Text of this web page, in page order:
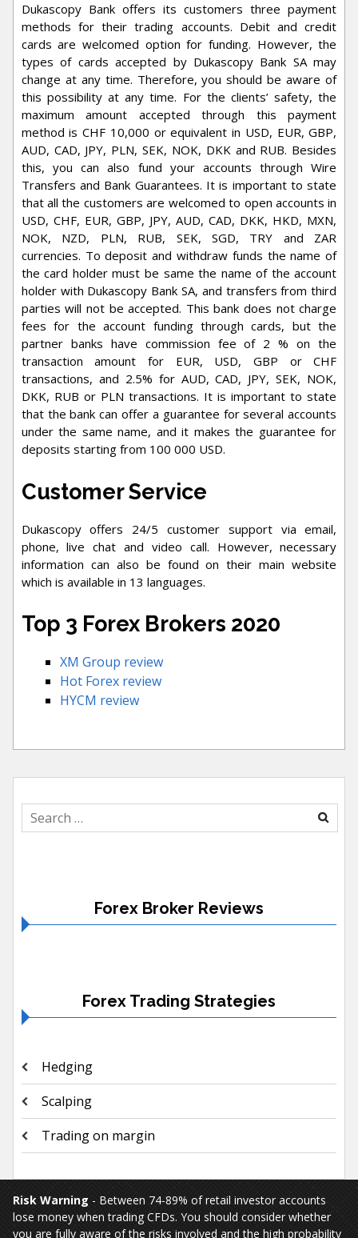
Dukascopy Bank offers its customers three payment
methods for their trading accounts. Debit and credit
cards are welcomed option for funding. However, the
types of cards accepted by Dukascopy Bank SA may
change at any time. Therefore, you should be aware of
this possibility at any time. For the clients’ safety, the
maximum amount accepted through this payment
method is CHF 10,000 or equivalent in USD, EUR, GBP,
AUD, CAD, JPY, PLN, SEK, NOK, DKK and RUB. Besides
this, you can also fund your accounts through Wire
Transfers and Bank Guarantees. It is important to state
that all the customers are welcomed to open accounts in
USD, CHF, EUR, GBP, JPY, AUD, CAD, DKK, HKD, MXN,
NOK, NZD, PLN, RUB, SEK, SGD, TRY and ZAR
currencies. To deposit and withdraw funds the name of
the card holder must be same the name of the account
holder with Dukascopy Bank SA, and transfers from third
parties will not be accepted. This bank does not charge
fees for the account funding through cards, but the
partner banks have commission fee of 2 % on the
transaction amount for EUR, USD, GBP or CHF
transactions, and 2.5% for AUD, CAD, JPY, SEK, NOK,
DKK, RUB or PLN transactions. It is important to state
that the bank can offer a guarantee for several accounts
under the same name, and it makes the guarantee for
deposits starting from 100 000 USD.
Customer Service
Dukascopy offers 24/5 customer support via email,
phone, live chat and video call. However, necessary
information can also be found on their main website
which is available in 13 languages.
Top 3 Forex Brokers 2020
XM Group review
Hot Forex review
HYCM review
Search
for:
Forex Broker Reviews
Forex Trading Strategies
Hedging
Scalping
Trading on margin
Risk Warning - Between 74-89% of retail investor accounts
lose money when trading CFDs. You should consider whether
you are fully aware of the risks involved and the high probability